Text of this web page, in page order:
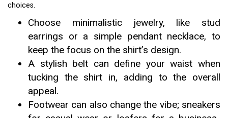
choices.
Choose minimalistic jewelry, like stud
earrings or a simple pendant necklace, to
keep the focus on the shirt’s design.
A stylish belt can define your waist when
tucking the shirt in, adding to the overall
appeal.
Footwear can also change the vibe; sneakers